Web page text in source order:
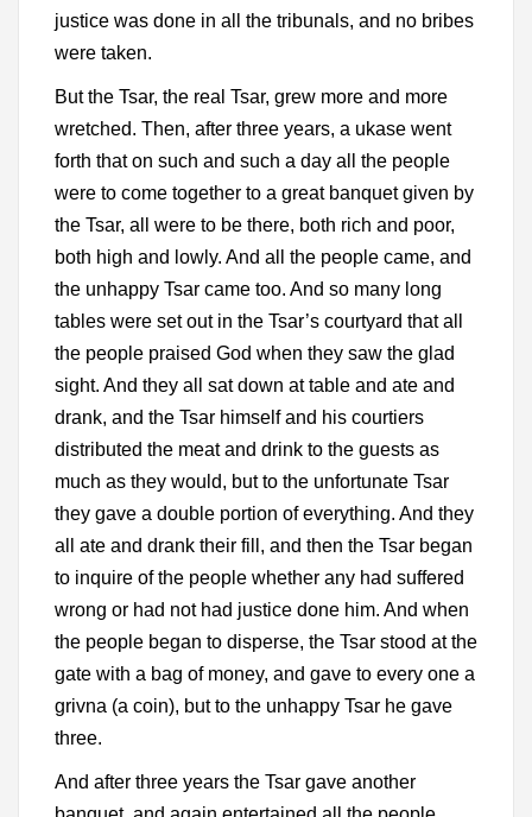
justice was done in all the tribunals, and no bribes
were taken.
But the Tsar, the real Tsar, grew more and more
wretched. Then, after three years, a ukase went
forth that on such and such a day all the people
were to come together to a great banquet given by
the Tsar, all were to be there, both rich and poor,
both high and lowly. And all the people came, and
the unhappy Tsar came too. And so many long
tables were set out in the Tsar’s courtyard that all
the people praised God when they saw the glad
sight. And they all sat down at table and ate and
drank, and the Tsar himself and his courtiers
distributed the meat and drink to the guests as
much as they would, but to the unfortunate Tsar
they gave a double portion of everything. And they
all ate and drank their fill, and then the Tsar began
to inquire of the people whether any had suffered
wrong or had not had justice done him. And when
the people began to disperse, the Tsar stood at the
gate with a bag of money, and gave to every one a
grivna (a coin), but to the unhappy Tsar he gave
three.
And after three years the Tsar gave another